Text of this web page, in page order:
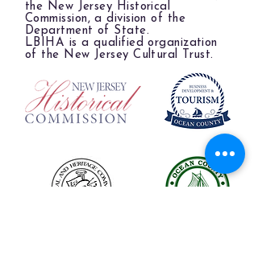
the New Jersey Historical
Commission, a division of the
Department of State.
LBIHA is a qualified organization
of the New Jersey Cultural Trust.